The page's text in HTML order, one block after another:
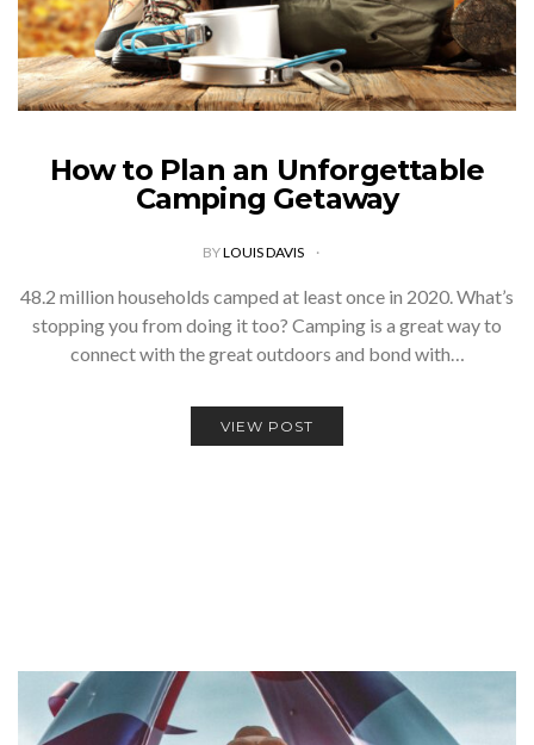
How to Plan an Unforgettable
Camping Getaway
BYLOUIS DAVIS
48.2 million households camped at least once in 2020. What’s
stopping you from doing it too? Camping is a great way to
connect with the great outdoors and bond with…
VIEW POST